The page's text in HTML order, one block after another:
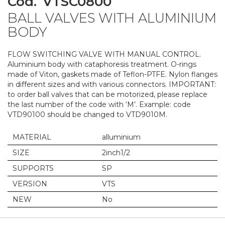
BALL VALVES WITH ALUMINIUM
BODY
FLOW SWITCHING VALVE WITH MANUAL CONTROL.
Aluminium body with cataphoresis treatment. O-rings
made of Viton, gaskets made of Teflon-PTFE. Nylon flanges
in different sizes and with various connectors. IMPORTANT:
to order ball valves that can be motorized, please replace
the last number of the code with ‘M’. Example: code
VTD90100 should be changed to VTD9010M.
MATERIAL
alluminium
SIZE
2inch1/2
SUPPORTS
SP
VERSION
VTS
NEW
No
to
the
beginning
of
images
gallery